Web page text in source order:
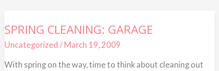
SPRING CLEANING: GARAGE
Uncategorized / March 19, 2009
With spring on the way, time to think about cleaning out
SPRING
CLEANING:
GARAGE